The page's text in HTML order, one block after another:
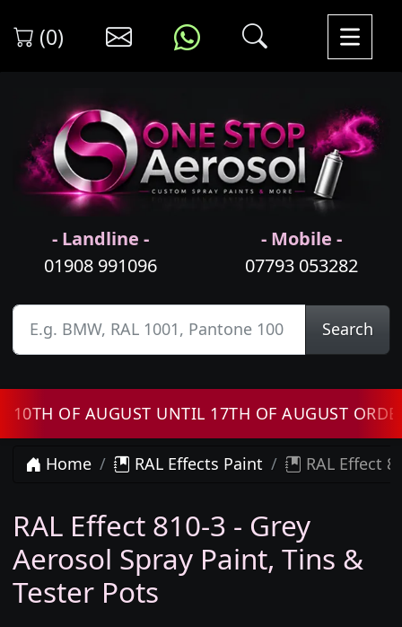
(0)
- Landline -
01908 991096
- Mobile -
07793 053282
Search
OF AUGUST UNTIL 17TH OF AUGUST ORDERS
Home RAL Effects Paint RAL Effect
RAL Effect 810-3 - Grey
Aerosol Spray Paint, Tins &
Tester Pots